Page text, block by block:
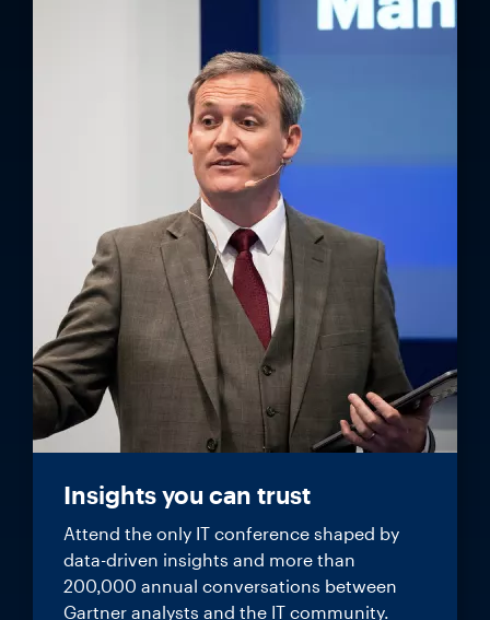
Insights you can trust
Attend the only IT conference shaped by
data-driven insights and more than
200,000 annual conversations between
Gartner analysts and the IT community.